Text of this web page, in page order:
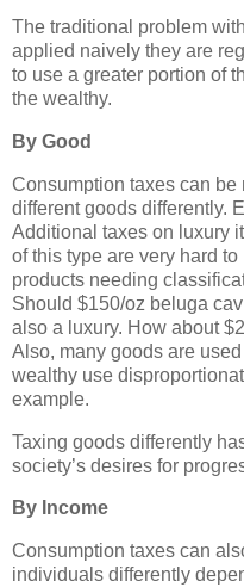
The traditional problem
applied naively they are
to use a greater portion of
the wealthy.
By Good
Consumption taxes can
different goods differently.
Additional taxes on luxury
of this type are very hard
products needing
Should $150/oz beluga
also a luxury. How about
Also, many goods are
wealthy use
example.
Taxing goods differently
society’s desires for
By Income
Consumption taxes can
individuals differently